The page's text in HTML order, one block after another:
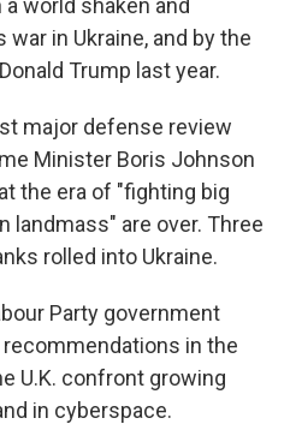
world shaken and
in Ukraine, and by the
Trump last year.
major defense review
Minister Boris Johnson
the era of "fighting big
landmass" are over. Three
rolled into Ukraine.
Party government
in the
U.K. confront growing
in cyberspace.